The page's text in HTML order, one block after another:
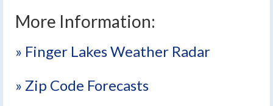
More Information:
» Finger Lakes Weather Radar
» Zip Code Forecasts